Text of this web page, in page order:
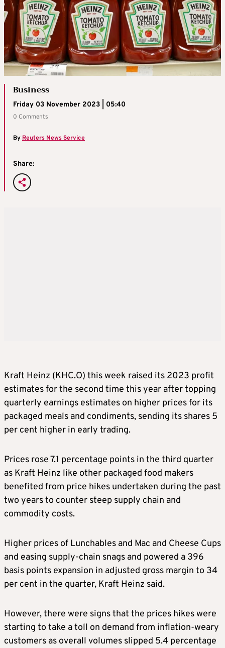
Business
Friday 03 November 2023 | 05:40
0 Comments
By Reuters News Service
Share:
Kraft Heinz (KHC.O) this week raised its 2023 profit
estimates for the second time this year after topping
quarterly earnings estimates on higher prices for its
packaged meals and condiments, sending its shares 5
per cent higher in early trading.
Prices rose 7.1 percentage points in the third quarter
as Kraft Heinz like other packaged food makers
benefited from price hikes undertaken during the past
two years to counter steep supply chain and
commodity costs.
Higher prices of Lunchables and Mac and Cheese Cups
and easing supply-chain snags and powered a 396
basis points expansion in adjusted gross margin to 34
per cent in the quarter, Kraft Heinz said.
However, there were signs that the prices hikes were
starting to take a toll on demand from inflation-weary
customers as overall volumes slipped 5.4 percentage